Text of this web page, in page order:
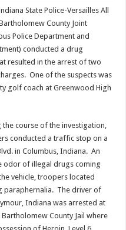
State Police-Versailles All
County Joint
Police Department and
conducted a drug
resulted in the arrest of two
One of the suspects was
golf coach at Greenwood High
the course of the investigation,
conducted a traffic stop on a
in Columbus, Indiana. An
odor of illegal drugs coming
vehicle, troopers located
paraphernalia. The driver of
Indiana was arrested at
County Jail where